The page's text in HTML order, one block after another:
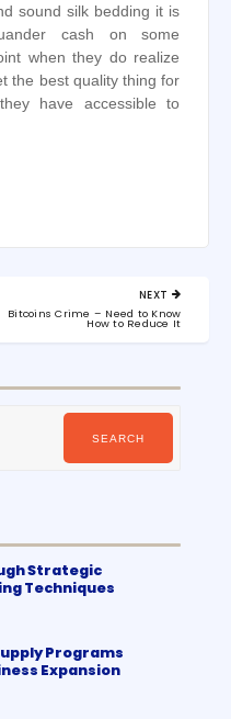
sound silk bedding it is
cash on some
when they do realize
the best quality thing for
have accessible to
NEXT
NEXTBitcoins Crime – Need to Know
How to Reduce It
SEARCH
Strategic
Techniques
Programs
Expansion